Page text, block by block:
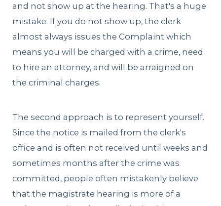
and not show up at the hearing. That's a huge
mistake. If you do not show up, the clerk
almost always issues the Complaint which
means you will be charged with a crime, need
to hire an attorney, and will be arraigned on
the criminal charges.
The second approach is to represent yourself.
Since the notice is mailed from the clerk's
office and is often not received until weeks and
sometimes months after the crime was
committed, people often mistakenly believe
that the magistrate hearing is more of a